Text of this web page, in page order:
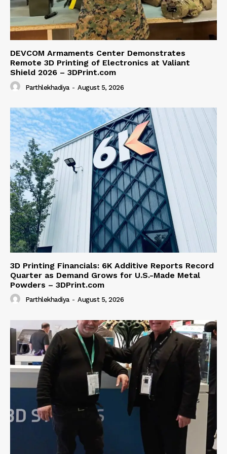
DEVCOM Armaments Center Demonstrates
Remote 3D Printing of Electronics at Valiant
Shield 2026 – 3DPrint.com
Parthlekhadiya - August 5, 2026
3D Printing Financials: 6K Additive Reports Record
Quarter as Demand Grows for U.S.-Made Metal
Powders – 3DPrint.com
Parthlekhadiya - August 5, 2026